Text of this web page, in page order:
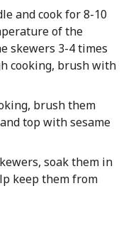
and cook for 8-10
of the
skewers 3-4 times
cooking, brush with
brush them
top with sesame
soak them in
keep them from